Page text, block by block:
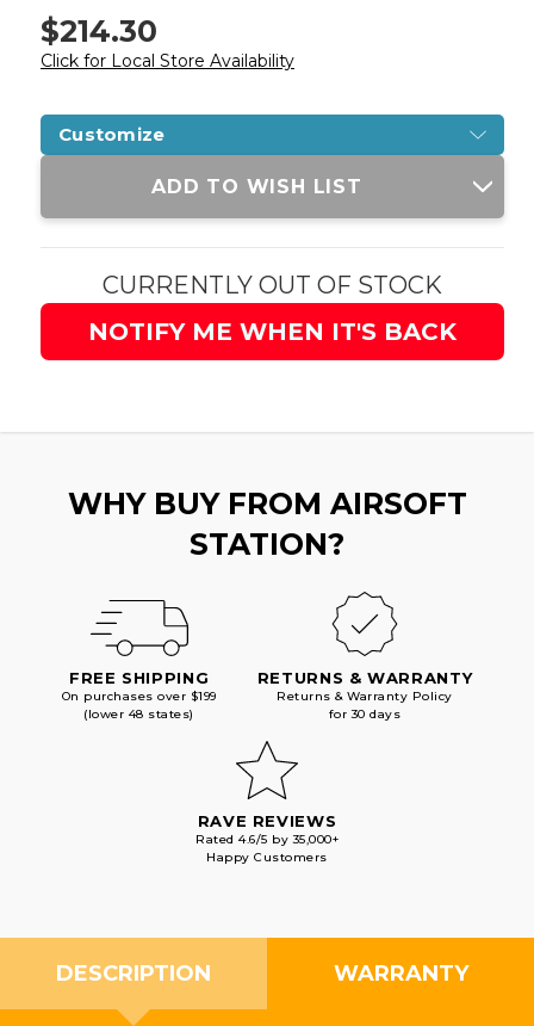
$214.30
Click for Local Store Availability
Customize
Current
ADD TO WISH LIST
CURRENTLY OUT OF STOCK
NOTIFY ME WHEN IT'S BACK
WHY BUY FROM AIRSOFT
STATION?
FREE SHIPPING
On purchases over $199
(lower 48 states)
RETURNS & WARRANTY
Returns & Warranty Policy
for 30 days
RAVE REVIEWS
Rated 4.6/5 by 35,000+
Happy Customers
DESCRIPTION WARRANTY